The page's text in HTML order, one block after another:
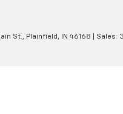
St., Plainfield, IN 46168 | Sales: